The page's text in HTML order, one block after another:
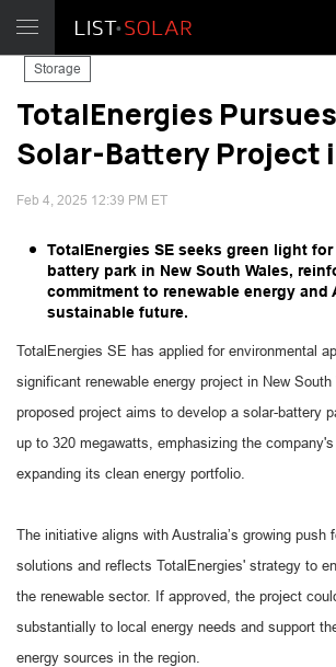
Storage
TotalEnergies
Solar-Battery Project
Feb 4, 2025 12:39 PM ET
TotalEnergies SE seeks green light for
battery park in New South Wales,
commitment to renewable energy and
sustainable future.
TotalEnergies SE has applied for environmental
significant renewable energy project in New
proposed project aims to develop a solar-battery
up to 320 megawatts, emphasizing the
expanding its clean energy portfolio.
The initiative aligns with Australia’s growing push
solutions and reflects TotalEnergies' strategy to
the renewable sector. If approved, the project
substantially to local energy needs and support
energy sources in the region.